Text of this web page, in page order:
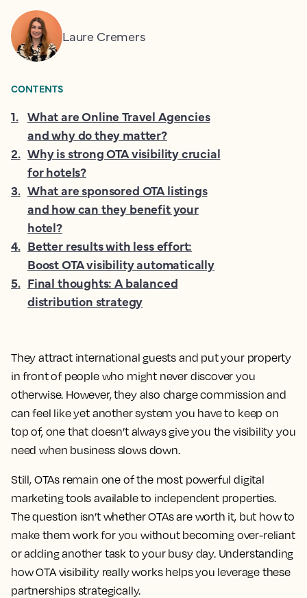
They attract international guests and put your property
in front of people who might never discover you
otherwise. However, they also charge commission and
can feel like yet another system you have to keep on
top of, one that doesn’t always give you the visibility you
need when business slows down.
Still, OTAs remain one of the most powerful digital
marketing tools available to independent properties.
The question isn’t whether OTAs are worth it, but how to
make them work for you without becoming over-reliant
or adding another task to your busy day. Understanding
how OTA visibility really works helps you leverage these
partnerships strategically.
Laure Cremers
CONTENTS
1. What are Online Travel Agencies
and why do they matter?
2. Why is strong OTA visibility crucial
for hotels?
3. What are sponsored OTA listings
and how can they benefit your
hotel?
4. Better results with less effort:
Boost OTA visibility automatically
5. Final thoughts: A balanced
distribution strategy